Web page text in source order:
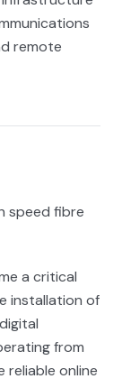
remote
speed fibre
a critical
installation of
from
online